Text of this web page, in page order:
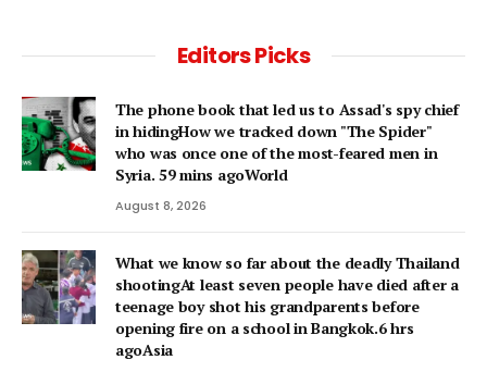
Editors Picks
The phone book that led us to Assad's spy chief
in hidingHow we tracked down "The Spider"
who was once one of the most-feared men in
Syria. 59 mins agoWorld
August 8, 2026
What we know so far about the deadly Thailand
shootingAt least seven people have died after a
teenage boy shot his grandparents before
opening fire on a school in Bangkok.6 hrs
agoAsia